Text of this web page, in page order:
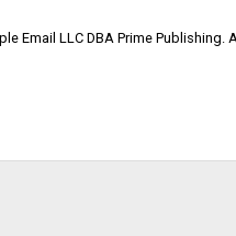
Email LLC DBA Prime Publishing.